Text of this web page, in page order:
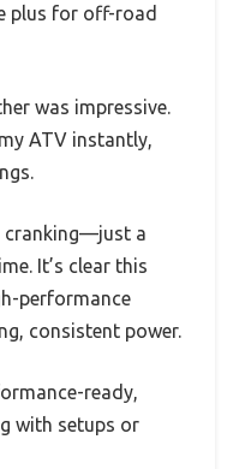
plus for off-road
was impressive.
ATV instantly,
cranking—just a
It’s clear this
performance
consistent power.
ready,
with setups or